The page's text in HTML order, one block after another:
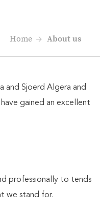
Home About us
and Sjoerd Algera and
gained an excellent
professionally to tends
we stand for.